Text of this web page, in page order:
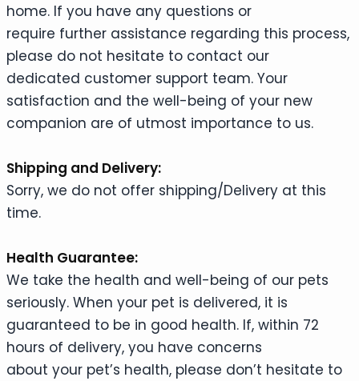
home. If you have any questions or
require further assistance regarding this process,
please do not hesitate to contact our
dedicated customer support team. Your
satisfaction and the well-being of your new
companion are of utmost importance to us.
Shipping and Delivery:
Sorry, we do not offer shipping/Delivery at this
time.
Health Guarantee:
We take the health and well-being of our pets
seriously. When your pet is delivered, it is
guaranteed to be in good health. If, within 72
hours of delivery, you have concerns
about your pet’s health, please don’t hesitate to